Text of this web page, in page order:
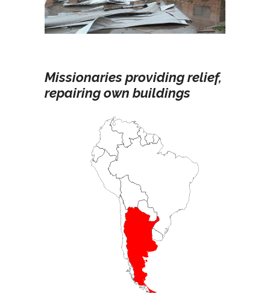
Missionaries providing relief,
repairing own buildings